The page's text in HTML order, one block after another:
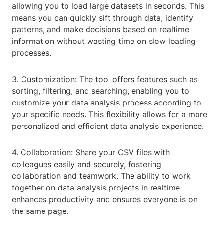
allowing you to load large datasets in seconds. This
means you can quickly sift through data, identify
patterns, and make decisions based on realtime
information without wasting time on slow loading
processes.
3. Customization: The tool offers features such as
sorting, filtering, and searching, enabling you to
customize your data analysis process according to
your specific needs. This flexibility allows for a more
personalized and efficient data analysis experience.
4. Collaboration: Share your CSV files with
colleagues easily and securely, fostering
collaboration and teamwork. The ability to work
together on data analysis projects in realtime
enhances productivity and ensures everyone is on
the same page.